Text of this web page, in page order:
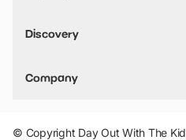
Things to do in Birmingham
Stuck? Get Inspiration
Discovery
VIP Pass
Travel
Company
Add Your Attraction
© Copyright Day Out With The